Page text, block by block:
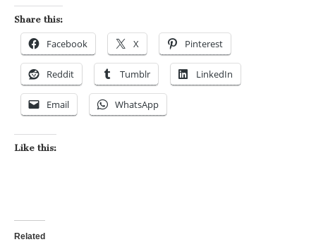
Share this:
Facebook X Pinterest
Reddit Tumblr LinkedIn
Email WhatsApp
Like this:
Related